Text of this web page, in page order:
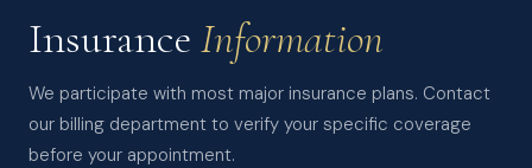
Insurance Information
We participate with most major insurance plans. Contact
our billing department to verify your specific coverage
before your appointment.